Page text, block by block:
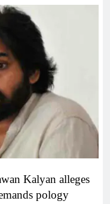
Kalyan alleges
pology